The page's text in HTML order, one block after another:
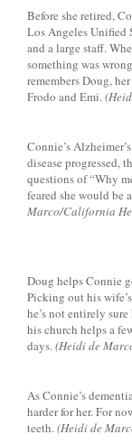
Before she retired,
Los Angeles Unified
and a large staff.
something was
remembers Doug,
Frodo and Emi.
Connie’s
disease progressed,
questions of “Why
feared she would be
Marco/California
Doug helps Connie
Picking out his
he’s not entirely
his church helps a
days.(Heidi de
As Connie’s
harder for her. For
teeth.(Heidi de